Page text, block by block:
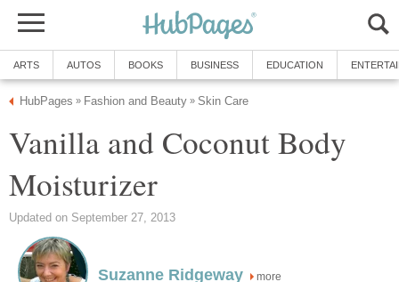
ARTS AUTOS BOOKS BUSINESS EDUCATION
HubPages » Fashion and Beauty » Skin Care
Vanilla and Coconut Body
Moisturizer
Updated on September 27, 2013
Suzanne Ridgeway more